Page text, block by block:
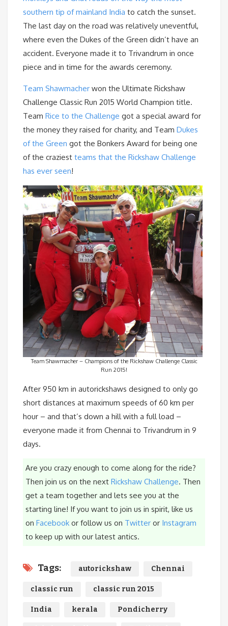
southern tip of mainland India to catch the sunset.
The last day on the road was relatively uneventful,
where even the Dukes of the Green didn’t have an
accident. Everyone made it to Trivandrum in once
piece and in time for the awards ceremony.
Team Shawmacher won the Ultimate Rickshaw
Challenge Classic Run 2015 World Champion title.
Team Rice to the Challenge got a special award for
the money they raised for charity, and Team Dukes
of the Green got the Bonkers Award for being one
of the craziest teams that the Rickshaw Challenge
has ever seen!
Team Shawmacher – Champions of the Rickshaw Challenge Classic
Run 2015!
After 950 km in autorickshaws designed to only go
short distances at maximum speeds of 60 km per
hour – and that’s down a hill with a full load –
everyone made it from Chennai to Trivandrum in 9
days.
Are you crazy enough to come along for the ride?
Then join us on the next Rickshaw Challenge. Then
get a team together and lets see you at the
starting line! If you want to join us in spirit, like us
on Facebook or follow us on Twitter or Instagram
to keep up with our latest antics.
Tags: autorickshaw Chennai
classic run classic run 2015
India kerala Pondicherry